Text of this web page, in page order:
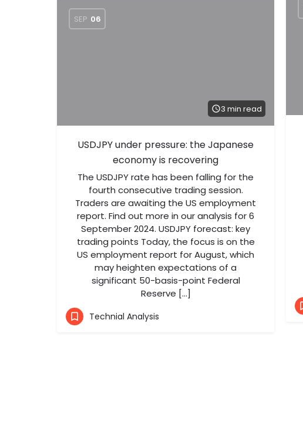
SEP 06
3 min read
USDJPY under pressure: the Japanese
economy is recovering
The USDJPY rate has been falling for the
fourth consecutive trading session.
Traders are awaiting the US employment
report. Find out more in our analysis for 6
September 2024. USDJPY forecast: key
trading points Today, the focus is on the
US employment report for August, which
may heighten expectations of a
significant 50-basis-point Federal
Reserve […]
Technial Analysis